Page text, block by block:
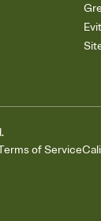
of Service